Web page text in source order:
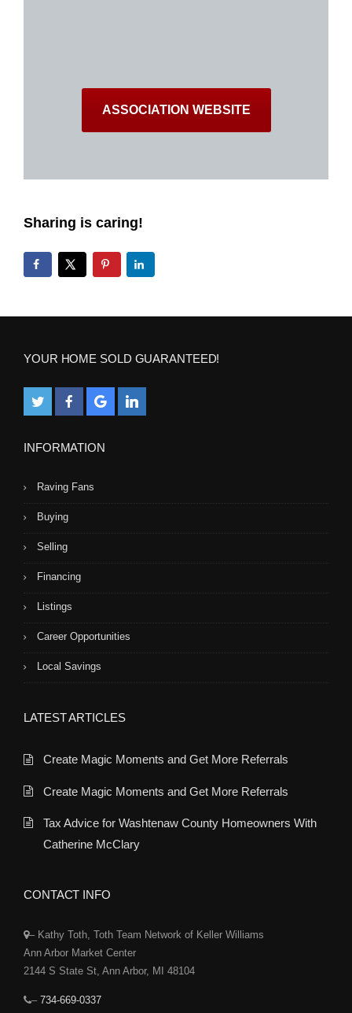
ASSOCIATION WEBSITE
Sharing is caring!
YOUR HOME SOLD GUARANTEED!
INFORMATION
Raving Fans
Buying
Selling
Financing
Listings
Career Opportunities
Local Savings
LATEST ARTICLES
Create Magic Moments and Get More Referrals
Create Magic Moments and Get More Referrals
Tax Advice for Washtenaw County Homeowners With
Catherine McClary
CONTACT INFO
– Kathy Toth, Toth Team Network of Keller Williams
Ann Arbor Market Center
2144 S State St, Ann Arbor, MI 48104
– 734-669-0337